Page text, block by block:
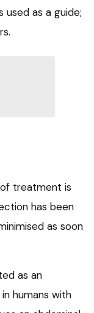
as a guide;
treatment is
has been
as soon
as an
humans with